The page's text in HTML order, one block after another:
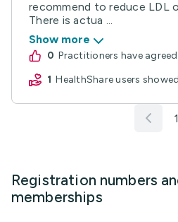
recommend to reduce LDL
There is actua ...
Show more
0
practitioners have agreed
1
HealthShare users
Registration numbers
memberships